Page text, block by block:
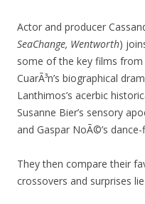
Actor and producer
SeaChange, Wentworth)
some of the key films
CuarÃ³n’s biographical
Lanthimos’s acerbic
Susanne Bier’s sensory
and Gaspar NoÃ©’s
They then compare their
crossovers and surprises